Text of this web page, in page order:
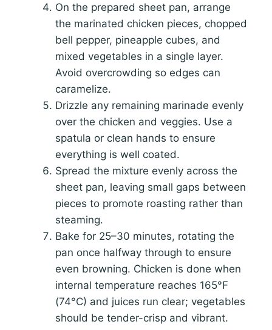
On the prepared sheet pan, arrange
the marinated chicken pieces, chopped
bell pepper, pineapple cubes, and
mixed vegetables in a single layer.
Avoid overcrowding so edges can
caramelize.
Drizzle any remaining marinade evenly
over the chicken and veggies. Use a
spatula or clean hands to ensure
everything is well coated.
Spread the mixture evenly across the
sheet pan, leaving small gaps between
pieces to promote roasting rather than
steaming.
Bake for 25–30 minutes, rotating the
pan once halfway through to ensure
even browning. Chicken is done when
internal temperature reaches 165°F
(74°C) and juices run clear; vegetables
should be tender-crisp and vibrant.